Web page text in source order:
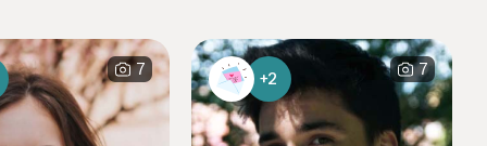
7 +2 7